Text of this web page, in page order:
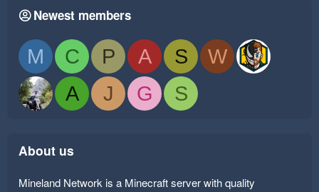
Newest members
M C P A S
W
A
J G S
About us
Mineland Network is a Minecraft server with quality